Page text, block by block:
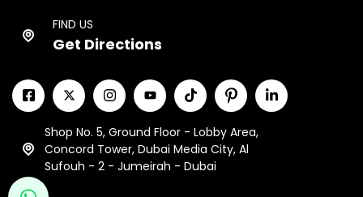
FIND US
Get Directions
Shop No. 5, Ground Floor - Lobby Area,
Concord Tower, Dubai Media City, Al
Sufouh - 2 - Jumeirah - Dubai